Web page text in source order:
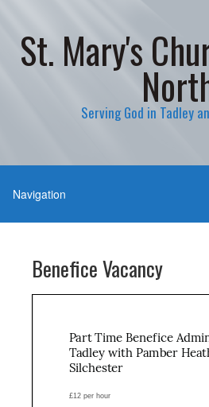
St. Mary's
Serving God in Tadley
Benefice Vacancy